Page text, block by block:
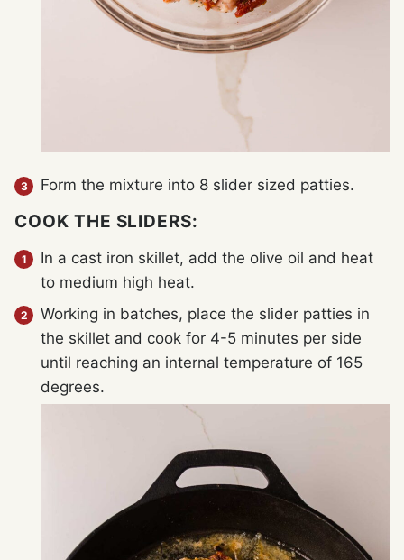
Form the mixture into 8 slider sized patties.
COOK THE SLIDERS:
In a cast iron skillet, add the olive oil and heat
to medium high heat.
Working in batches, place the slider patties in
the skillet and cook for 4-5 minutes per side
until reaching an internal temperature of 165
degrees.